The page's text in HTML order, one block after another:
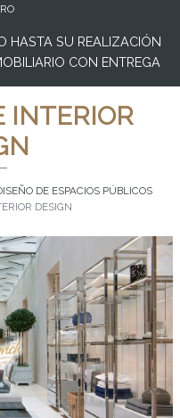
HASTA SU REALIZACIÓN
CON ENTREGA
INTERIOR
DE ESPACIOS PÚBLICOS
DESIGN